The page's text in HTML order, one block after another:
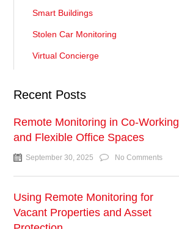
Smart Buildings
Stolen Car Monitoring
Virtual Concierge
Recent Posts
Remote Monitoring in Co-Working
and Flexible Office Spaces
September 30, 2025 No Comments
Using Remote Monitoring for
Vacant Properties and Asset